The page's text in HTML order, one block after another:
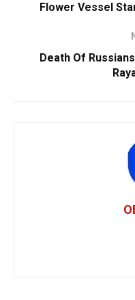
Flower Vessel
Death Of